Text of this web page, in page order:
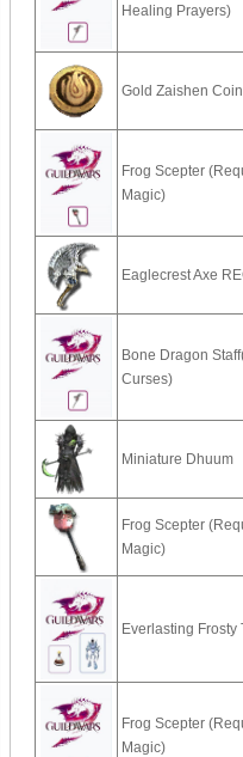
Healing Prayers)
Gold Zaishen
Frog Scepter
Magic)
Eaglecrest Axe
Bone Dragon
Curses)
Miniature Dhuum
Frog Scepter
Magic)
Everlasting Frosty
Frog Scepter
Magic)